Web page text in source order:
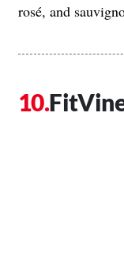
rosé, and